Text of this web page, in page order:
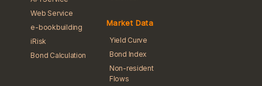
Web Service
e-bookbuilding
iRisk
Bond Calculation
Market Data
Yield Curve
Bond Index
Non-resident
Flows